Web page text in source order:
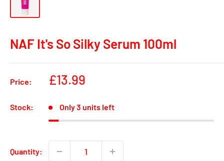
NAF It's So Silky Serum 100ml
Price:
Sale
£13.99
Stock: Only 3 units left
Quantity: